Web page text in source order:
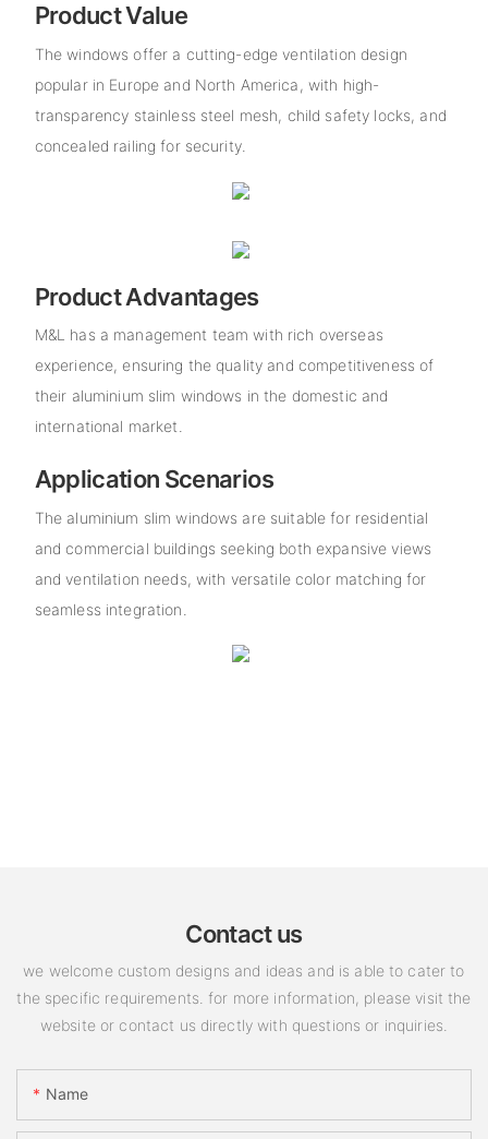
Product Value
The windows offer a cutting-edge ventilation design
popular in Europe and North America, with high-
transparency stainless steel mesh, child safety locks, and
concealed railing for security.
Product Advantages
M&L has a management team with rich overseas
experience, ensuring the quality and competitiveness of
their aluminium slim windows in the domestic and
international market.
Application Scenarios
The aluminium slim windows are suitable for residential
and commercial buildings seeking both expansive views
and ventilation needs, with versatile color matching for
seamless integration.
Contact us
we welcome custom designs and ideas and is able to cater to
the specific requirements. for more information, please visit the
website or contact us directly with questions or inquiries.
Name